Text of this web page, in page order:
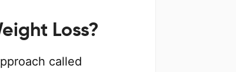
Loss?
called